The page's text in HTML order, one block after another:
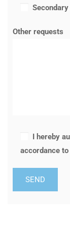
Other requests
I hereby
accordance